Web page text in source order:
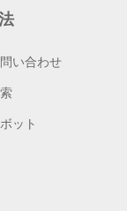
い合わせ
ット